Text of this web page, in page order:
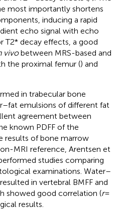
most importantly shortens
inducing a rapid
echo signal with echo
T2* decay effects, a good
vivobetween MRS-based and
the proximal femur () and
in trabecular bone
emulsions of different fat
agreement between
known PDFF of the
results of bone marrow
MRI reference, Arentsen et
studies comparing
examinations. Water–
in vertebral BMFF and
showed good correlation (r=
results.